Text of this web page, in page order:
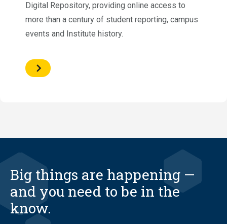
Digital Repository, providing online access to
more than a century of student reporting, campus
events and Institute history.
Big things are happening —
and you need to be in the
know.